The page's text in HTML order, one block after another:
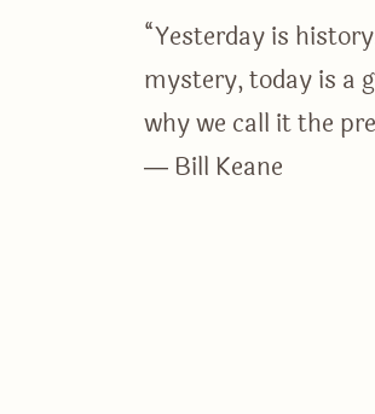
“Yesterday is
mystery, today is a
why we call it the
― Bill Keane